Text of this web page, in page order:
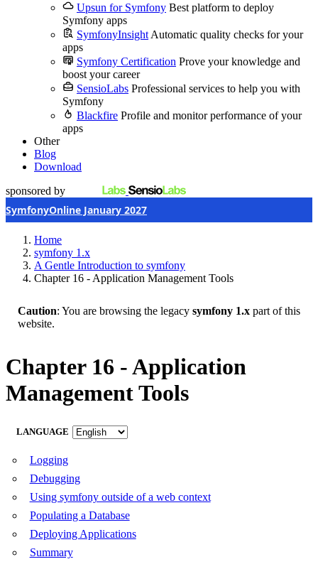
Upsun for Symfony Best platform to deploy
Symfony apps
SymfonyInsight Automatic quality checks for your
apps
Symfony Certification Prove your knowledge and
boost your career
SensioLabs Professional services to help you with
Symfony
Blackfire Profile and monitor performance of your
apps
Other
Blog
Download
sponsored by
SymfonyOnline January 2027
Home
symfony 1.x
A Gentle Introduction to symfony
Chapter 16 - Application Management Tools
Caution: You are browsing the legacy symfony 1.x part of this
website.
Chapter 16 - Application
Management Tools
LANGUAGE
Logging
Debugging
Using symfony outside of a web context
Populating a Database
Deploying Applications
Summary